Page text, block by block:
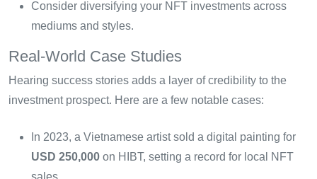
Consider diversifying your NFT investments across
mediums and styles.
Real-World Case Studies
Hearing success stories adds a layer of credibility to the
investment prospect. Here are a few notable cases:
In 2023, a Vietnamese artist sold a digital painting for
USD 250,000 on HIBT, setting a record for local NFT